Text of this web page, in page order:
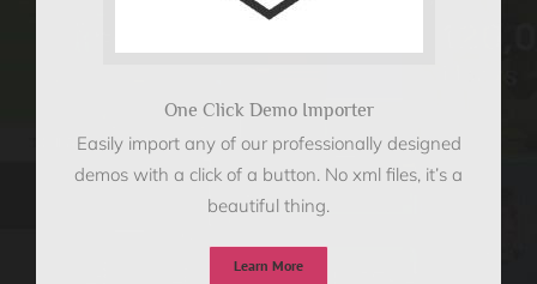
One Click Demo Importer
Easily import any of our professionally designed
demos with a click of a button. No xml files, it’s a
beautiful thing.
Learn More